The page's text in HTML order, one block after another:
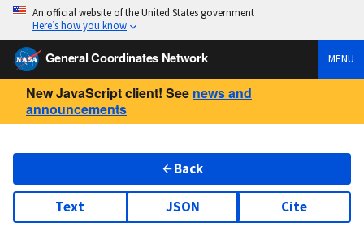
An official website of the United States government
Here’s how you know
General Coordinates Network MENU
New JavaScript client! See news and
announcements
Back
Text JSON Cite